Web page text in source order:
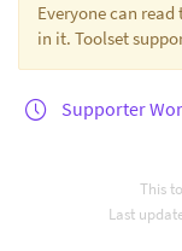
Everyone can
in it. Toolset
Supporter
This
Last